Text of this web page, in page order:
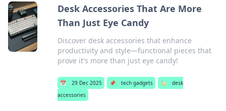
Desk Accessories That Are More
Than Just Eye Candy
Discover desk accessories that enhance
productivity and style—functional pieces that
prove it's more than just eye candy!
📅 29 Dec 2025 📌 tech gadgets 🏷️
desk
accessories